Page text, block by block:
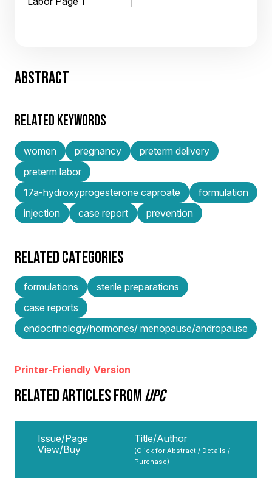
ABSTRACT
RELATED KEYWORDS
women pregnancy
preterm delivery
preterm labor
17a-hydroxyprogesterone caproate
formulation
injection
case report prevention
RELATED CATEGORIES
formulations
sterile preparations
case reports
endocrinology/hormones/ menopause/andropause
Printer-Friendly Version
RELATED ARTICLES FROMIJPC
Issue/Page
View/Buy
Title/Author
(Click for Abstract / Details /
Purchase)